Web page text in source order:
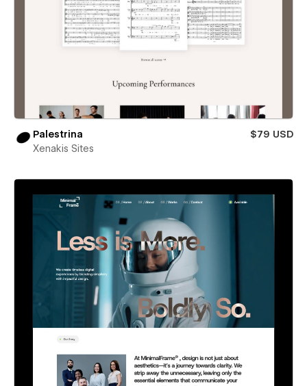
Palestrina
$79 USD
Xenakis Sites